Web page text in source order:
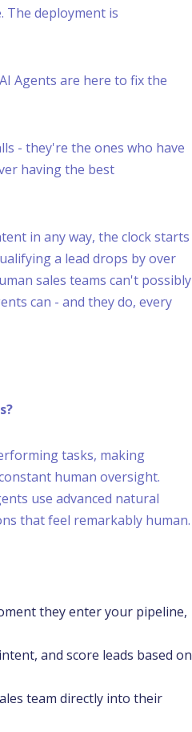
The deployment is
Agents are here to fix the
- they're the ones who have
having the best
in any way, the clock starts
a lead drops by over
sales teams can't possibly
can - and they do, every
tasks, making
human oversight.
use advanced natural
that feel remarkably human.
they enter your pipeline,
and score leads based on
team directly into their